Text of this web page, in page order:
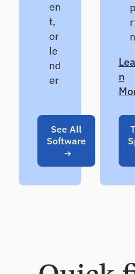
en
t,
or
le
nd
er
See All
Software
n